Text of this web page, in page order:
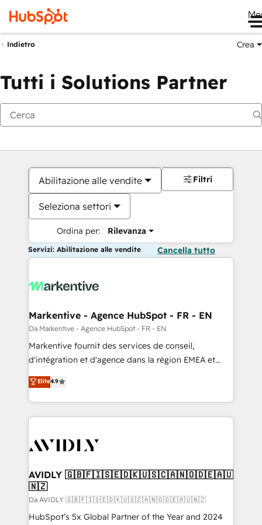
Indietro Crea
Tutti i Solutions Partner
Abilitazione alle vendite
Seleziona settori
Ordina per: Rilevanza
Filtri
Servizi: Abilitazione alle vendite Cancella tutto
Markentive - Agence HubSpot - FR - EN
Da Markentive - Agence HubSpot - FR - EN
Markentive fournit des services de conseil,
d'intégration et d'agence dans la région EMEA et
North America. Avec plus de 115 experts en
marketing automation, Growth, Revops, CRM et
webdesign. Markentive is both a consulting firm, a
digital agency and an integrator. With over 115
CRM and webdesign (We focus on EMEA - USA
Elite4.9
AVIDLY 🇬🇧🇫🇮🇸🇪🇩🇰🇺🇸🇨🇦🇳🇴🇩🇪🇦🇺
🇳🇿
Da AVIDLY 🇬🇧🇫🇮🇸🇪🇩🇰🇺🇸🇨🇦🇳🇴🇩🇪🇦🇺🇳🇿
HubSpot’s 5x Global Partner of the Year and 2024